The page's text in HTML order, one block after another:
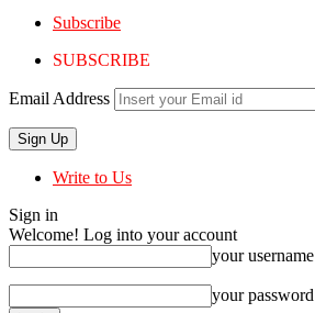
Subscribe
SUBSCRIBE
Email Address
Write to Us
Sign in
Welcome! Log into your account
your username
your password